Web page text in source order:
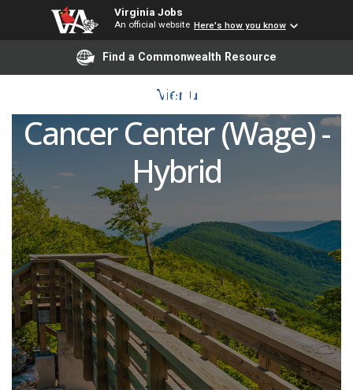
Virginia Jobs
An official website Here's how you know
Find a Commonwealth Resource
Menu
Registered Nurse
Coordinator (RNCC) -
Cancer Center (Wage) -
Hybrid